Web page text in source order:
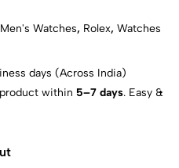
Men's Watches, Rolex, Watches
days (Across India)
within 5–7 days. Easy &